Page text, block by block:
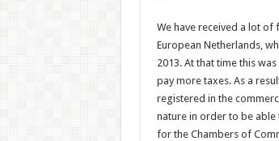
We have received a lot
European Netherlands,
2013. At that time this
pay more taxes. As a
registered in the
nature in order to be
for the Chambers of